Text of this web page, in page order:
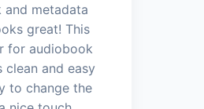
and metadata
great! This
for audiobook
clean and easy
to change the